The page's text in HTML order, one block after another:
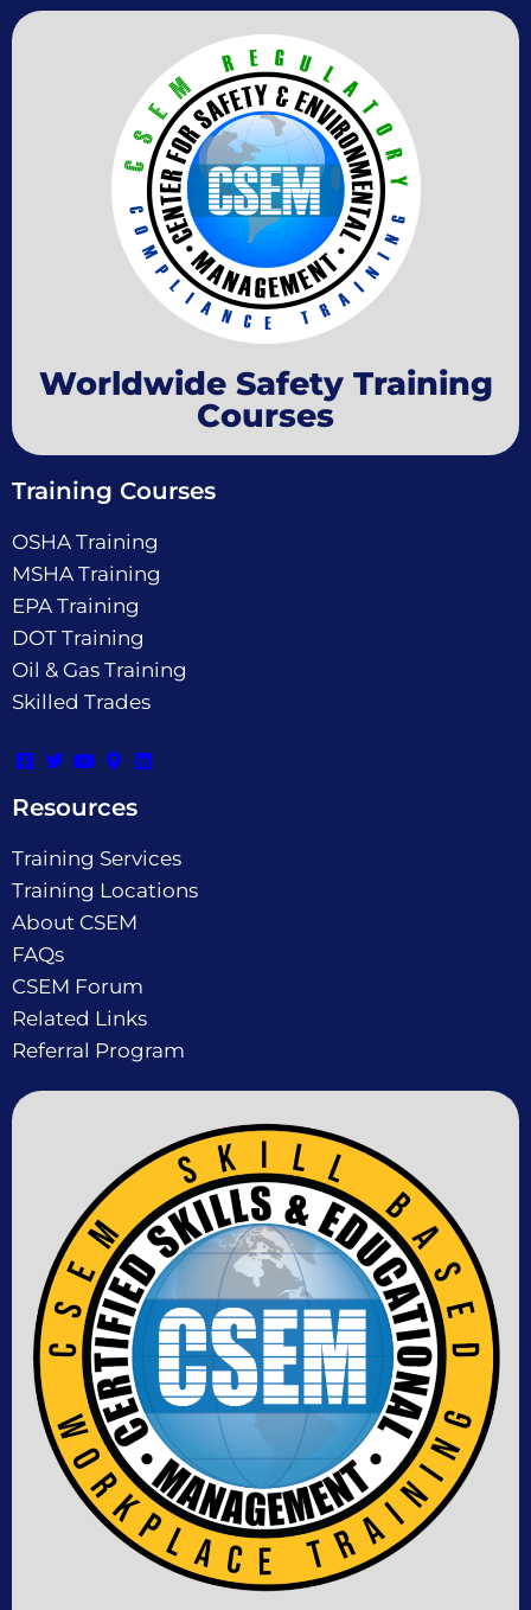
Worldwide Safety Training
Courses
Training Courses
OSHA Training
MSHA Training
EPA Training
DOT Training
Oil & Gas Training
Skilled Trades
Resources
Training Services
Training Locations
About CSEM
FAQs
CSEM Forum
Related Links
Referral Program